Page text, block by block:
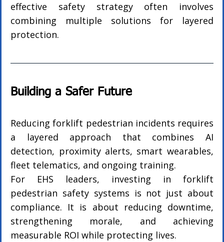
effective safety strategy often involves
combining multiple solutions for layered
protection.
Building a Safer Future
Reducing forklift pedestrian incidents requires
a layered approach that combines AI
detection, proximity alerts, smart wearables,
fleet telematics, and ongoing training.
For EHS leaders, investing in forklift
pedestrian safety systems is not just about
compliance. It is about reducing downtime,
strengthening morale, and achieving
measurable ROI while protecting lives.